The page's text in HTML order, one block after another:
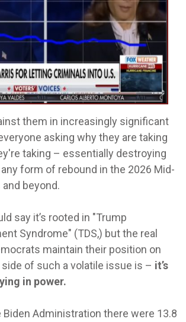
them in increasingly significant
asking why they are taking
taking – essentially destroying
form of rebound in the 2026 Mid-
beyond.
say it’s rooted in "Trump
Syndrome" (TDS,) but the real
maintain their position on
of such a volatile issue is – it’s
in power.
Biden Administration there were 13.8